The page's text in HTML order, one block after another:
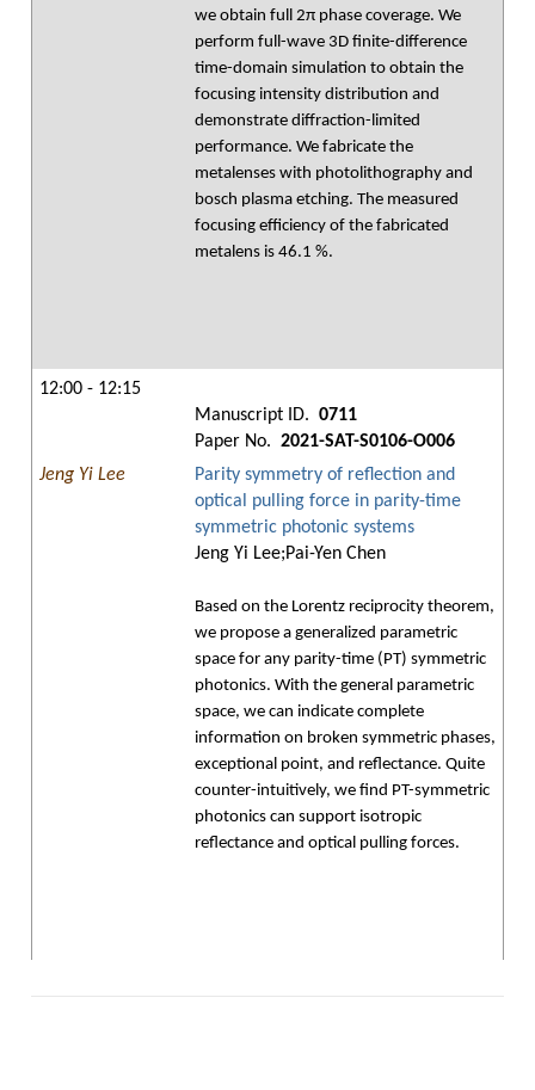
we obtain full 2π phase coverage. We
perform full-wave 3D finite-difference
time-domain simulation to obtain the
focusing intensity distribution and
demonstrate diffraction-limited
performance. We fabricate the
metalenses with photolithography and
bosch plasma etching. The measured
focusing efficiency of the fabricated
metalens is 46.1 %.
12:00 - 12:15
Manuscript ID. 0711
Paper No. 2021-SAT-S0106-O006
Jeng Yi Lee
Parity symmetry of reflection and
optical pulling force in parity-time
symmetric photonic systems
Jeng Yi Lee;Pai-Yen Chen
Based on the Lorentz reciprocity theorem,
we propose a generalized parametric
space for any parity-time (PT) symmetric
photonics. With the general parametric
space, we can indicate complete
information on broken symmetric phases,
exceptional point, and reflectance. Quite
counter-intuitively, we find PT-symmetric
photonics can support isotropic
reflectance and optical pulling forces.